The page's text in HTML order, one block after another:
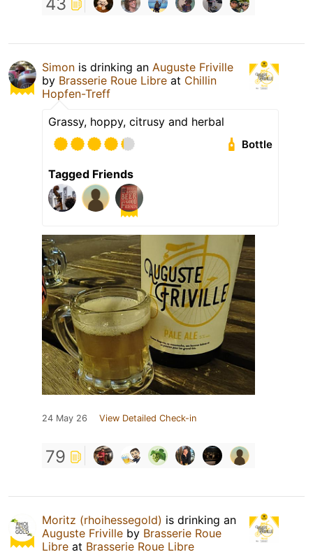
43
Simon is drinking an Auguste Friville
by Brasserie Roue Libre at Chillin
Hopfen-Treff
Grassy, hoppy, citrusy and herbal
Bottle
Tagged Friends
24 May 26 View Detailed Check-in
79
Moritz (rhoihessegold) is drinking an
Auguste Friville by Brasserie Roue
Libre at Brasserie Roue Libre